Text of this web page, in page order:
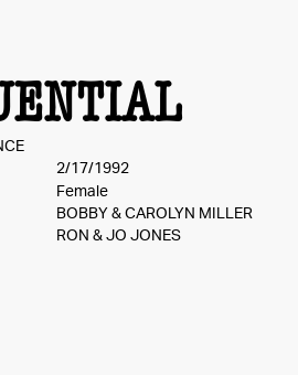
2/17/1992
Female
BOBBY & CAROLYN MILLER
RON & JO JONES